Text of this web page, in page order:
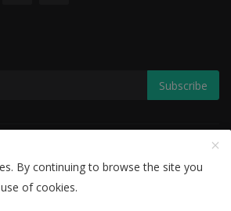
Subscribe
Policy
By continuing to browse the site you
of cookies.